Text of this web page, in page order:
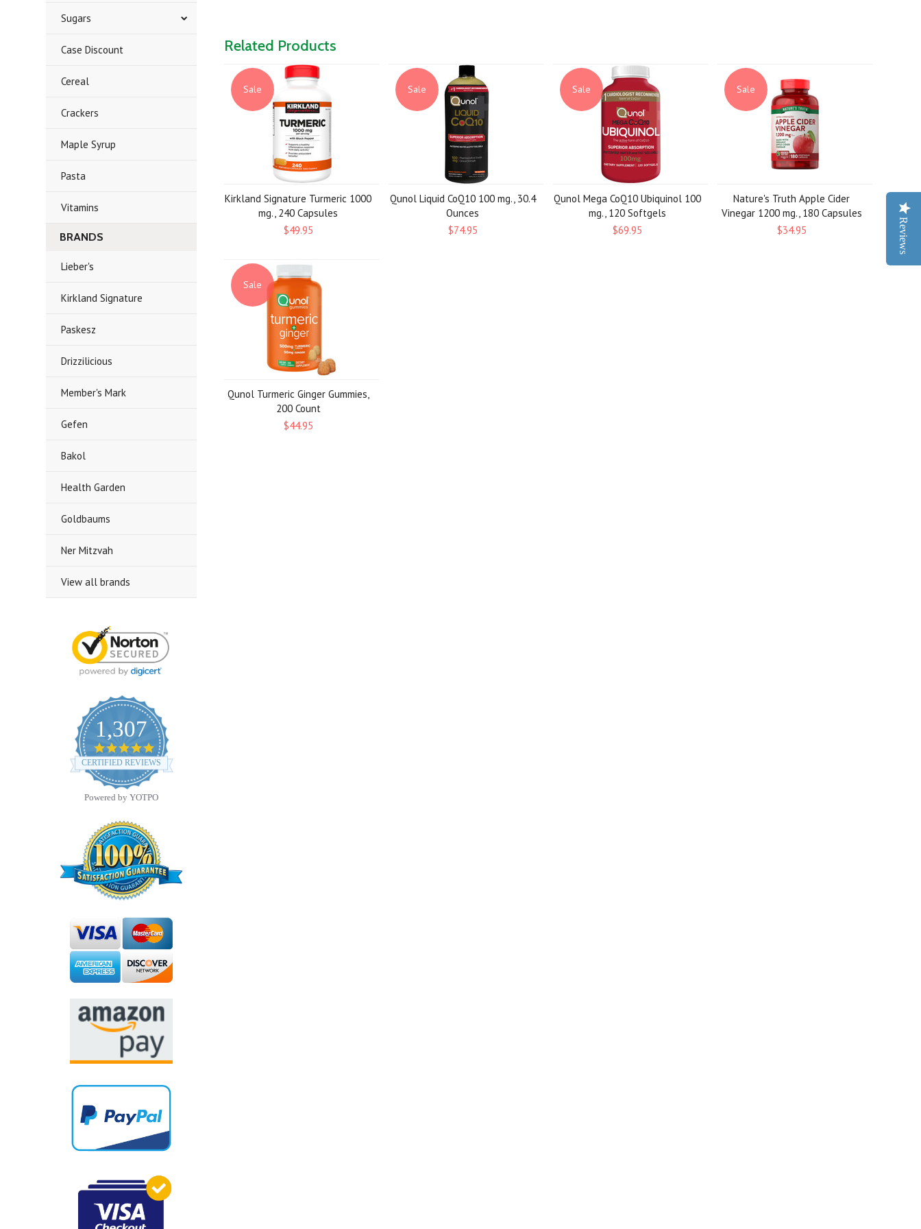
Sugars
Case Discount
Cereal
Crackers
Maple Syrup
Pasta
Vitamins
BRANDS
Lieber's
Kirkland Signature
Paskesz
Drizzilicious
Member's Mark
Gefen
Bakol
Health Garden
Goldbaums
Ner Mitzvah
View all brands
1,307
4.8
star
rating
CERTIFIED REVIEWS
Powered by YOTPO
Related Products
Sale
Kirkland Signature Turmeric 1000
mg., 240 Capsules
$49.95
Sale
Qunol Liquid CoQ10 100 mg., 30.4
Ounces
$74.95
Sale
Qunol Mega CoQ10 Ubiquinol 100
mg., 120 Softgels
$69.95
Sale
Nature's Truth Apple Cider
Vinegar 1200 mg., 180 Capsules
$34.95
Sale
Qunol Turmeric Ginger Gummies,
200 Count
$44.95
Reviews